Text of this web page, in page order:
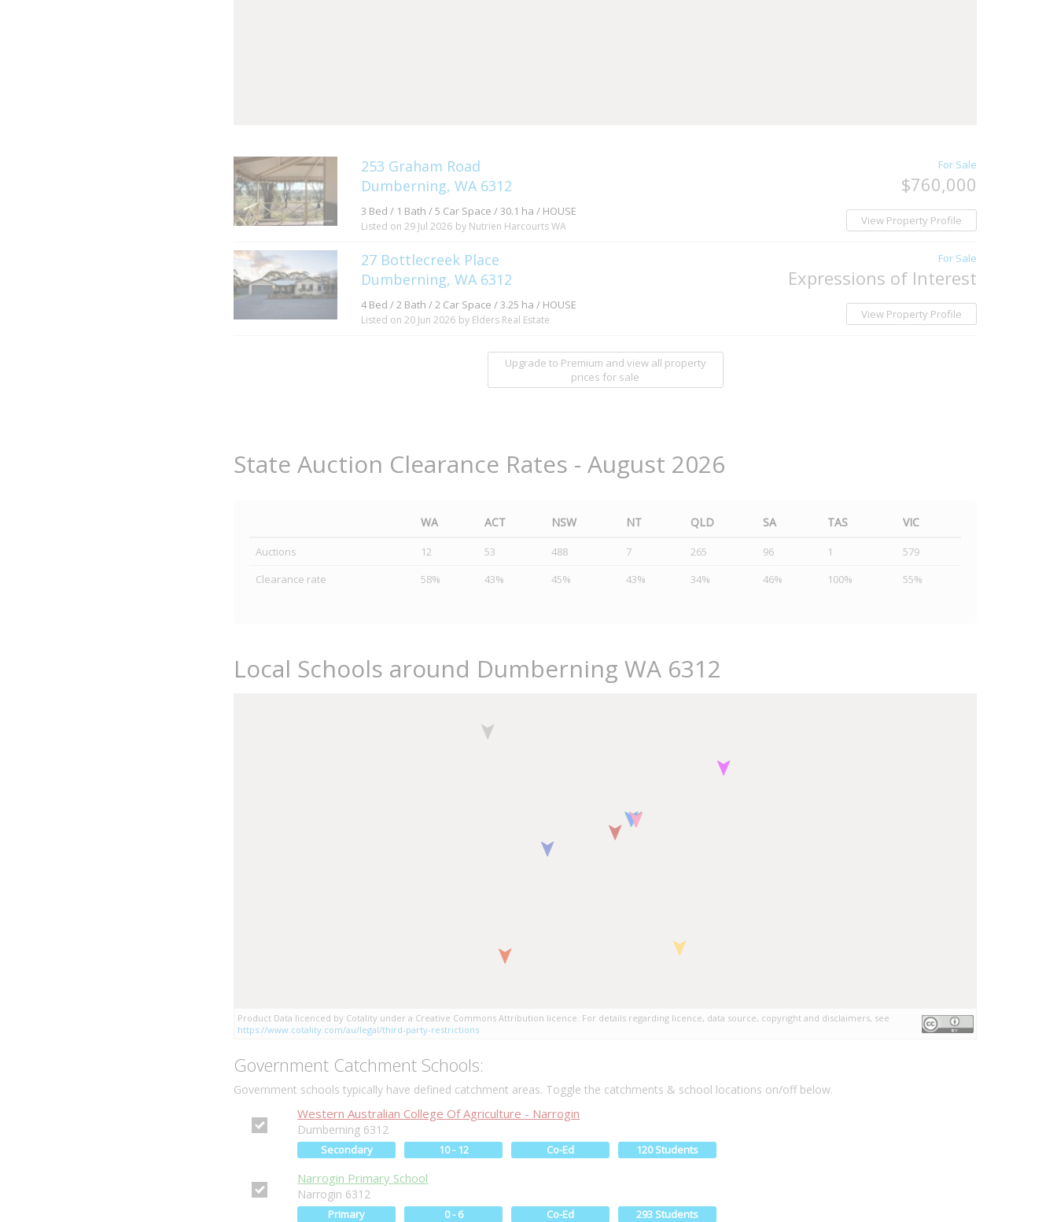
253 Graham Road
Dumberning, WA 6312
3 Bed / 1 Bath / 5 Car Space / 30.1 ha / HOUSE
Listed on 29 Jul 2026 by Nutrien Harcourts WA
For Sale
$760,000
View Property Profile
27 Bottlecreek Place
Dumberning, WA 6312
4 Bed / 2 Bath / 2 Car Space / 3.25 ha / HOUSE
Listed on 20 Jun 2026 by Elders Real Estate
For Sale
Expressions of Interest
View Property Profile
Upgrade to Premium and view all property
prices for sale
State Auction Clearance Rates - August 2026
WA ACT NSW NT QLD SA TAS VIC
Auctions 12 53 488 7 265 96 1
579
Clearance rate
58% 43% 45% 43% 34% 46% 100% 55%
Local Schools around Dumberning WA 6312
Product Data licenced by Cotality under a Creative Commons Attribution licence. For details regarding licence, data source, copyright and disclaimers, see
https://www.cotality.com/au/legal/third-party-restrictions
Government Catchment Schools:
Government schools typically have defined catchment areas. Toggle the catchments & school locations on/off below.
Western Australian College Of Agriculture - Narrogin
Dumberning 6312
Secondary 10 - 12 Co-Ed 120 Students
Narrogin Primary School
Narrogin 6312
Primary 0 - 6 Co-Ed 293 Students